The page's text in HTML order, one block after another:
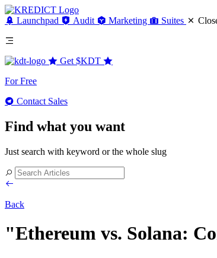
Launchpad Audit Marketing Suites
Get $KDT
For Free
Contact Sales
Find what you want
Just search with keyword or the whole slug
Back
"Ethereum vs. Solana: